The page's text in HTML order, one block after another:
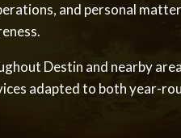
and personal
Destin and nearby
adapted to both year-